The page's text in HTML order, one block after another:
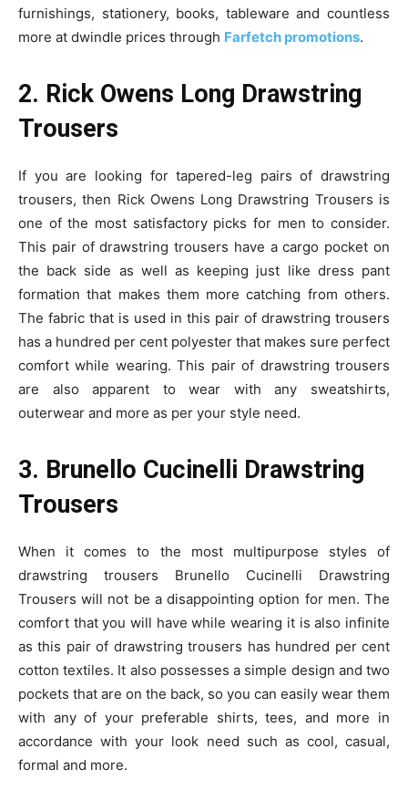
furnishings, stationery, books, tableware and countless
more at dwindle prices through Farfetch promotions.
2. Rick Owens Long Drawstring
Trousers
If you are looking for tapered-leg pairs of drawstring
trousers, then Rick Owens Long Drawstring Trousers is
one of the most satisfactory picks for men to consider.
This pair of drawstring trousers have a cargo pocket on
the back side as well as keeping just like dress pant
formation that makes them more catching from others.
The fabric that is used in this pair of drawstring trousers
has a hundred per cent polyester that makes sure perfect
comfort while wearing. This pair of drawstring trousers
are also apparent to wear with any sweatshirts,
outerwear and more as per your style need.
3. Brunello Cucinelli Drawstring
Trousers
When it comes to the most multipurpose styles of
drawstring trousers Brunello Cucinelli Drawstring
Trousers will not be a disappointing option for men. The
comfort that you will have while wearing it is also infinite
as this pair of drawstring trousers has hundred per cent
cotton textiles. It also possesses a simple design and two
pockets that are on the back, so you can easily wear them
with any of your preferable shirts, tees, and more in
accordance with your look need such as cool, casual,
formal and more.